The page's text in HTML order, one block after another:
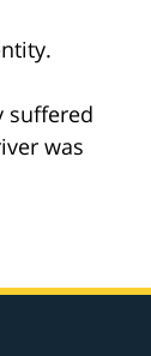
suffered
was